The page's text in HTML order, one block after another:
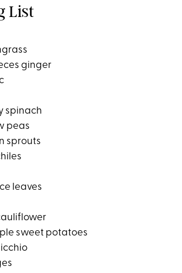
List
ginger
spinach
peas
sprouts
leaves
sweet potatoes